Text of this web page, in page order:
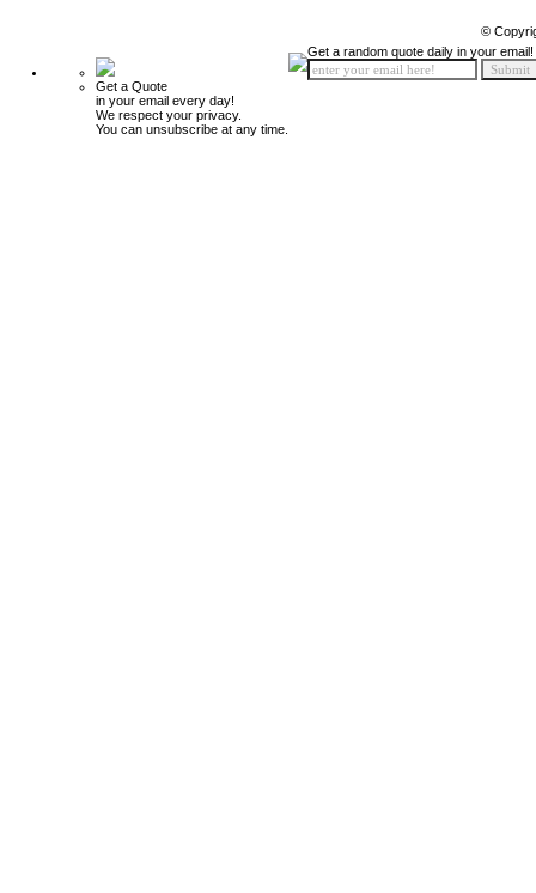
©
Get a Quote
in your email every day!
We respect your privacy.
You can unsubscribe at any time.
Get a random quote daily in your email!